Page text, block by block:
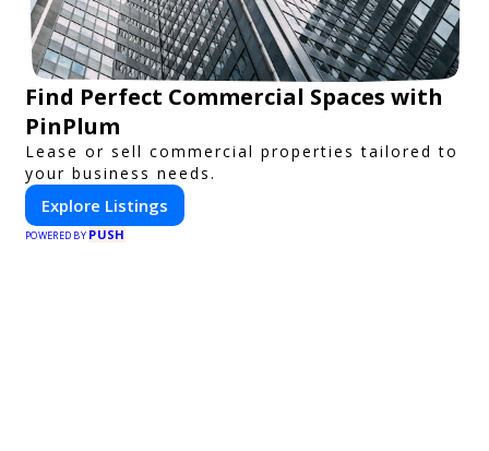
Find Perfect Commercial Spaces with
PinPlum
Lease or sell commercial properties tailored to
your business needs.
Explore Listings
POWERED BY PUSH